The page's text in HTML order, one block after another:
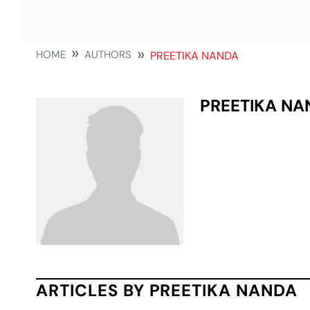
HOME AUTHORS PREETIKA NANDA
PREETIKA
ARTICLES BY PREETIKA NANDA